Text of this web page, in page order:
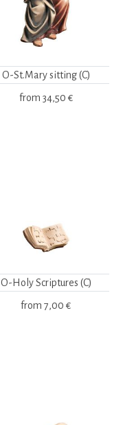
O-St.Mary sitting (C)
from 34,50 €
O-Holy Scriptures (C)
from 7,00 €